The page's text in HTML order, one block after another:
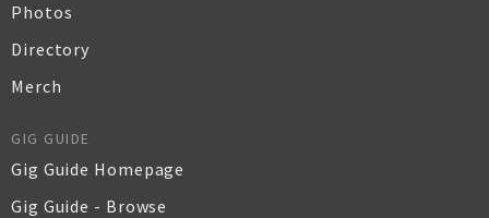
Photos
Directory
Merch
GIG GUIDE
Gig Guide Homepage
Gig Guide - Browse